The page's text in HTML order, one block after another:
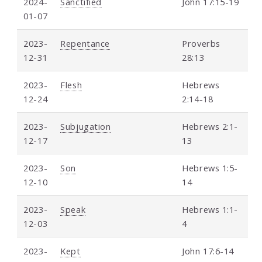
01-07
2023-
12-31
Repentance
Proverbs
28:13
2023-
12-24
Flesh
Hebrews
2:14-18
2023-
12-17
Subjugation
Hebrews 2:1-
13
2023-
12-10
Son
Hebrews 1:5-
14
2023-
12-03
Speak
Hebrews 1:1-
4
2023-
Kept John 17:6-14